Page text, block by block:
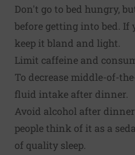
Don't go to bed hungry,
before getting into bed. If
keep it bland and light.
Limit caffeine and
To decrease middle-of-
fluid intake after dinner.
Avoid alcohol after
people think of it as a
of quality sleep.